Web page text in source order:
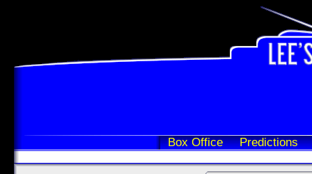
Box Office Predictions